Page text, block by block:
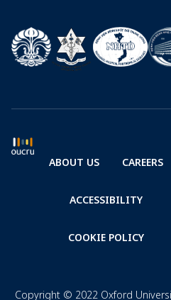
ABOUT US CAREERS
ACCESSIBILITY
COOKIE POLICY
Copyright © 2022 Oxford